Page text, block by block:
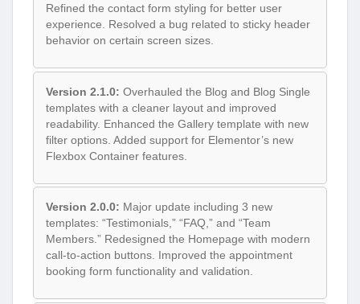
Refined the contact form styling for better user
experience. Resolved a bug related to sticky header
behavior on certain screen sizes.
Version 2.1.0: Overhauled the Blog and Blog Single
templates with a cleaner layout and improved
readability. Enhanced the Gallery template with new
filter options. Added support for Elementor’s new
Flexbox Container features.
Version 2.0.0: Major update including 3 new
templates: “Testimonials,” “FAQ,” and “Team
Members.” Redesigned the Homepage with modern
call-to-action buttons. Improved the appointment
booking form functionality and validation.